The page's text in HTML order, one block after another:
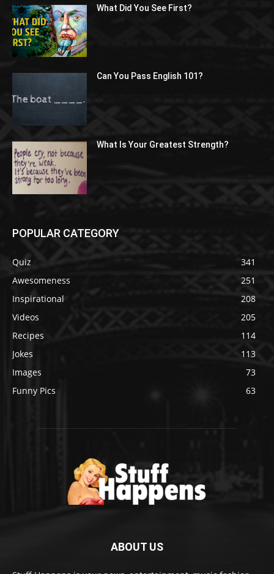
What Did You See First?
Can You Pass English 101?
What Is Your Greatest Strength?
POPULAR CATEGORY
Quiz
341
Awesomeness
251
Inspirational
208
Videos
205
Recipes
114
Jokes
113
Images
73
Funny Pics
63
ABOUT US